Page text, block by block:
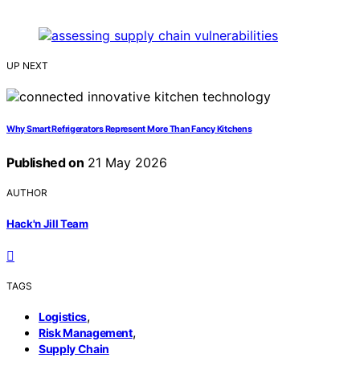
UP NEXT
Why Smart Refrigerators Represent More Than Fancy Kitchens
Published on 21 May 2026
AUTHOR
Hack'n Jill Team
TAGS
Logistics,
Risk Management,
Supply Chain